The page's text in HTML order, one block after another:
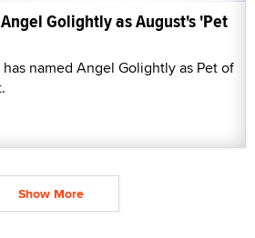
Golightly as August's 'Pet
named Angel Golightly as Pet of
Show More